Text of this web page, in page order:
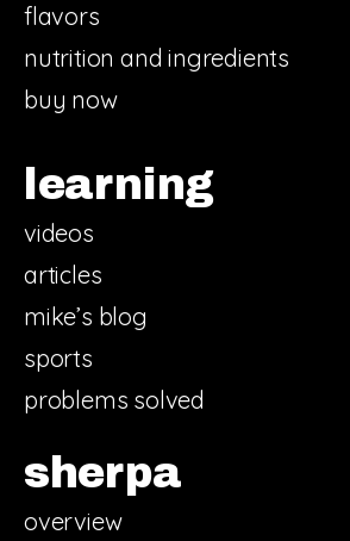
flavors
nutrition and ingredients
buy now
learning
videos
articles
mike’s blog
sports
problems solved
sherpa
overview